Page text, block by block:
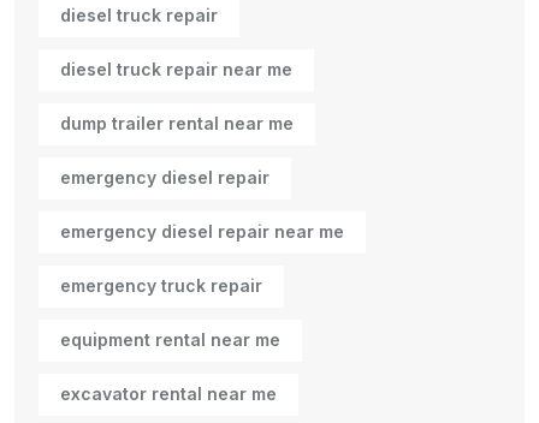
diesel truck repair
diesel truck repair near me
dump trailer rental near me
emergency diesel repair
emergency diesel repair near me
emergency truck repair
equipment rental near me
excavator rental near me